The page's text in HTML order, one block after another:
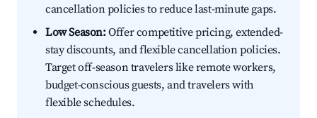
cancellation policies to reduce last-minute gaps.
Low Season:Offer competitive pricing, extended-
stay discounts, and flexible cancellation policies.
Target off-season travelers like remote workers,
budget-conscious guests, and travelers with
flexible schedules.